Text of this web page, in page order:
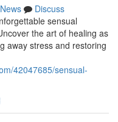
News
Discuss
sensual
the art of healing as
away stress and restoring
42047685/sensual-